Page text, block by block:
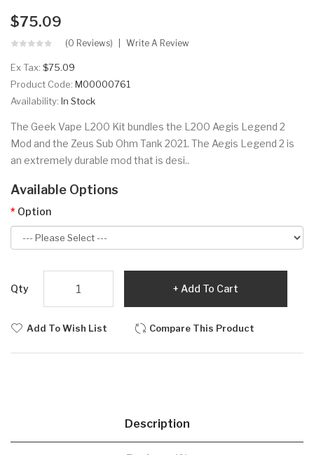
$75.09
(0 Reviews) Write A Review
Ex Tax: $75.09
Product Code: M00000761
Availability: In Stock
The Geek Vape L200 Kit bundles the L200 Aegis Legend 2
Mod and the Zeus Sub Ohm Tank 2021. The Aegis Legend 2 is
an extremely durable mod that is desi..
Available Options
Option
Qty Add To Cart
Add To Wish List Compare This Product
Description